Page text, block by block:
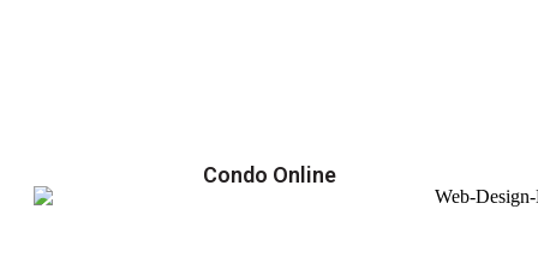
Condo Online